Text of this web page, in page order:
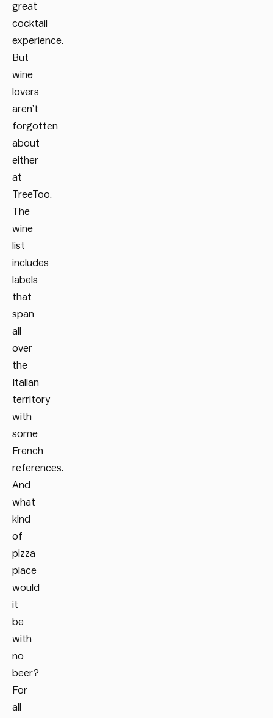
great
cocktail
experience.
But
wine
lovers
aren’t
forgotten
about
either
at
TreeToo.
The
wine
list
includes
labels
that
span
all
over
the
Italian
territory
with
some
French
references.
And
what
kind
of
pizza
place
would
it
be
with
no
beer?
For
all